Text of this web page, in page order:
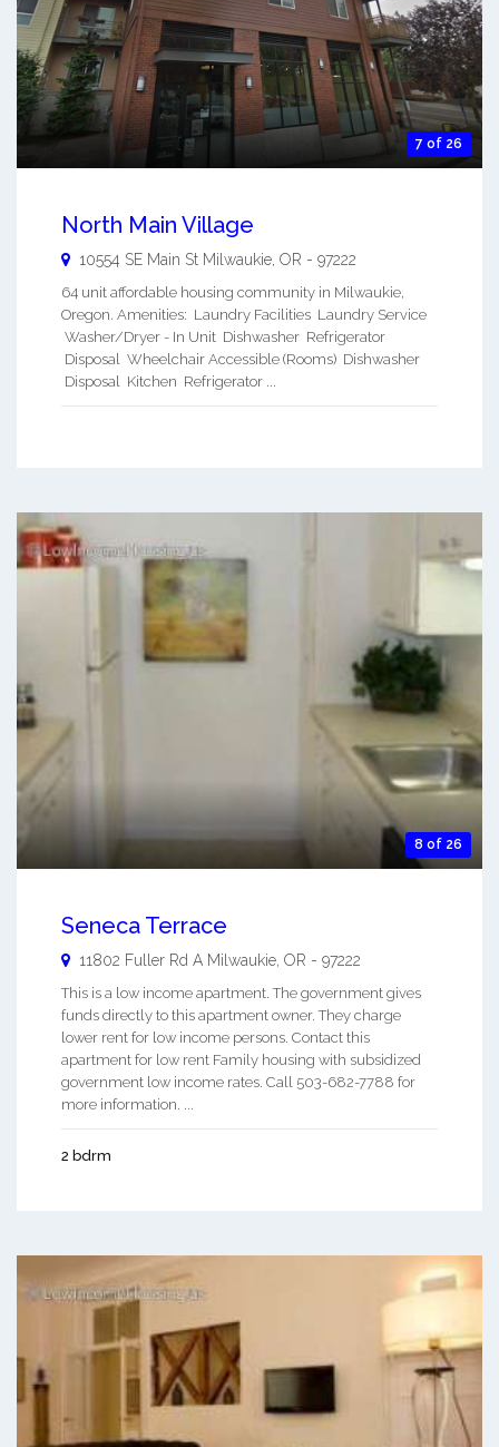
7 of 26
North Main Village
10554 SE Main St Milwaukie OR - 97222
64 unit affordable housing community in Milwaukie,
Oregon. Amenities: Laundry Facilities Laundry Service
Washer/Dryer - In Unit Dishwasher Refrigerator
Disposal Wheelchair Accessible (Rooms) Dishwasher
Disposal Kitchen Refrigerator ...
8 of 26
Seneca Terrace
11802 Fuller Rd A Milwaukie, OR - 97222
This is a low income apartment. The government gives
funds directly to this apartment owner. They charge
lower rent for low income persons. Contact this
apartment for low rent Family housing with subsidized
government low income rates. Call 503-682-7788 for
more information. ...
2 bdrm